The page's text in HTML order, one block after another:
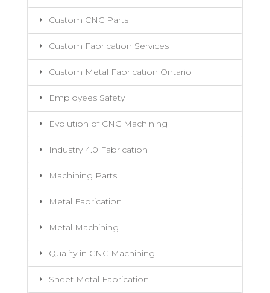
Custom CNC Parts
Custom Fabrication Services
Custom Metal Fabrication Ontario
Employees Safety
Evolution of CNC Machining
Industry 4.0 Fabrication
Machining Parts
Metal Fabrication
Metal Machining
Quality in CNC Machining
Sheet Metal Fabrication